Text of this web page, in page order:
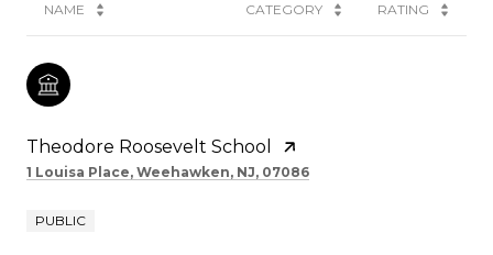
NAME CATEGORY RATING
Theodore Roosevelt School
1 Louisa Place, Weehawken, NJ, 07086
PUBLIC